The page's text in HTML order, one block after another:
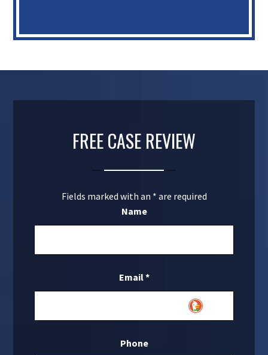
FREE CASE REVIEW
Fields marked with an * are required
Name
Email*
Phone